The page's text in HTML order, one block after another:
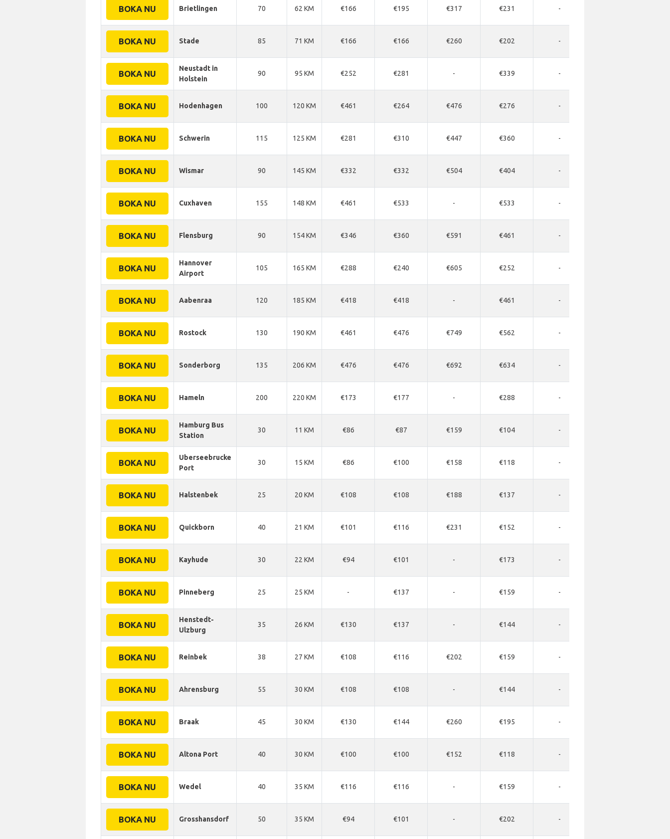
BOKA NU Brietlingen 70 62 KM €166 €195 €317 €231 -
BOKA NU Stade 85 71 KM €166 €166 €260 €202 -
BOKA NU
Neustadt in
Holstein
90 95 KM €252 €281 - €339 -
BOKA NU Hodenhagen 100 120 KM €461 €264 €476 €276 -
BOKA NU Schwerin 115 125 KM €281 €310 €447 €360 -
BOKA NU Wismar 90 145 KM €332 €332 €504 €404 -
BOKA NU Cuxhaven 155 148 KM €461 €533 - €533 -
BOKA NU Flensburg 90 154 KM €346 €360 €591 €461 -
BOKA NU
Hannover
Airport
105 165 KM €288 €240 €605 €252 -
BOKA NU Aabenraa 120 185 KM €418 €418 - €461 -
BOKA NU Rostock 130 190 KM €461 €476 €749 €562 -
BOKA NU Sonderborg 135 206 KM €476 €476 €692 €634 -
BOKA NU Hameln 200 220 KM €173 €177 - €288 -
BOKA NU
Hamburg Bus
Station
30 11 KM €86 €87 €159 €104 -
BOKA NU
Uberseebrucke
Port
30 15 KM €86 €100 €158 €118 -
BOKA NU Halstenbek 25 20 KM €108 €108 €188 €137 -
BOKA NU Quickborn 40 21 KM €101 €116 €231 €152 -
BOKA NU Kayhude 30 22 KM €94 €101 - €173 -
BOKA NU Pinneberg 25 25 KM - €137 - €159 -
BOKA NU
Henstedt-
Ulzburg
35 26 KM €130 €137 - €144 -
BOKA NU Reinbek 38 27 KM €108 €116 €202 €159 -
BOKA NU Ahrensburg 55 30 KM €108 €108 - €144 -
BOKA NU Braak 45 30 KM €130 €144 €260 €195 -
BOKA NU Altona Port 40 30 KM €100 €100 €152 €118 -
BOKA NU Wedel 40 35 KM €116 €116 - €159 -
BOKA NU Grosshansdorf 50 35 KM €94 €101 - €202 -